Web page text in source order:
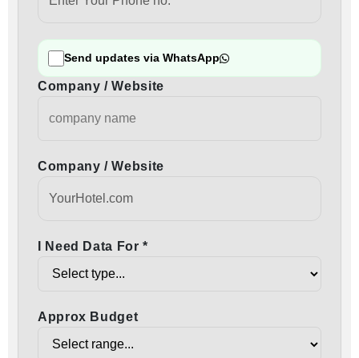
Send updates via WhatsApp
Company / Website
Company / Website
I Need Data For *
Approx Budget